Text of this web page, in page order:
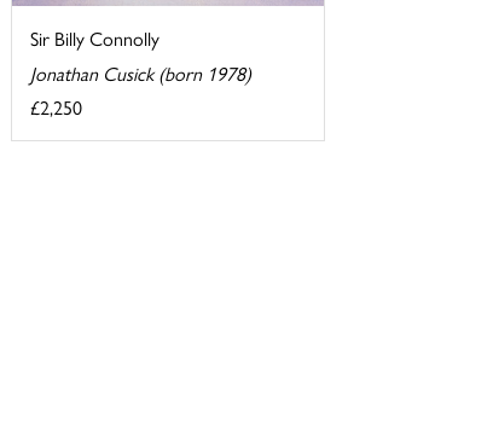
Sir Billy Connolly
Jonathan Cusick (born 1978)
£2,250